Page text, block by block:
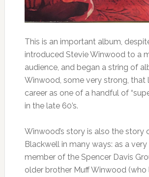
This is an important album,
introduced Stevie Winwood to a
audience, and began a string of
Winwood, some very strong, that
career as one of a handful of
in the late 60’s.
Winwood’s story is also the story
Blackwell in many ways: as a
member of the Spencer Davis
older brother Muff Winwood (who